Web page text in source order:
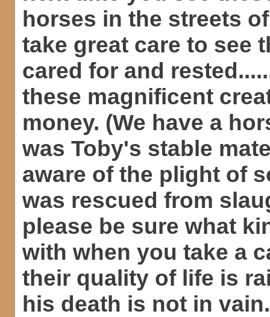
horses in the streets
take great care to see
cared for and
these magnificent
money. (We have a
was Toby's stable
aware of the plight of
was rescued from
please be sure what
with when you take a
their quality of life is
his death is not in vain.